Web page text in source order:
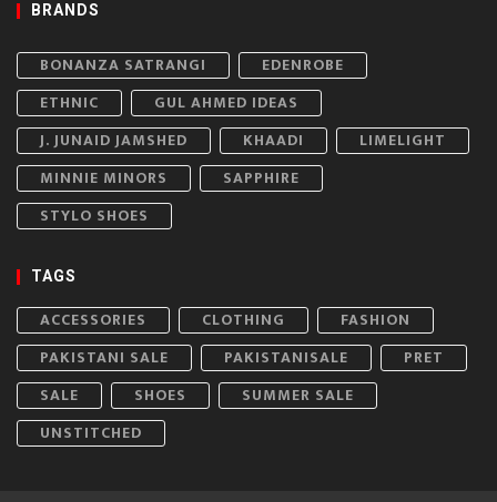
BRANDS
BONANZA SATRANGI
EDENROBE
ETHNIC
GUL AHMED IDEAS
J. JUNAID JAMSHED
KHAADI
LIMELIGHT
MINNIE MINORS
SAPPHIRE
STYLO SHOES
TAGS
ACCESSORIES CLOTHING
FASHION
PAKISTANI SALE
PAKISTANISALE
PRET
SALE
SHOES
SUMMER SALE
UNSTITCHED